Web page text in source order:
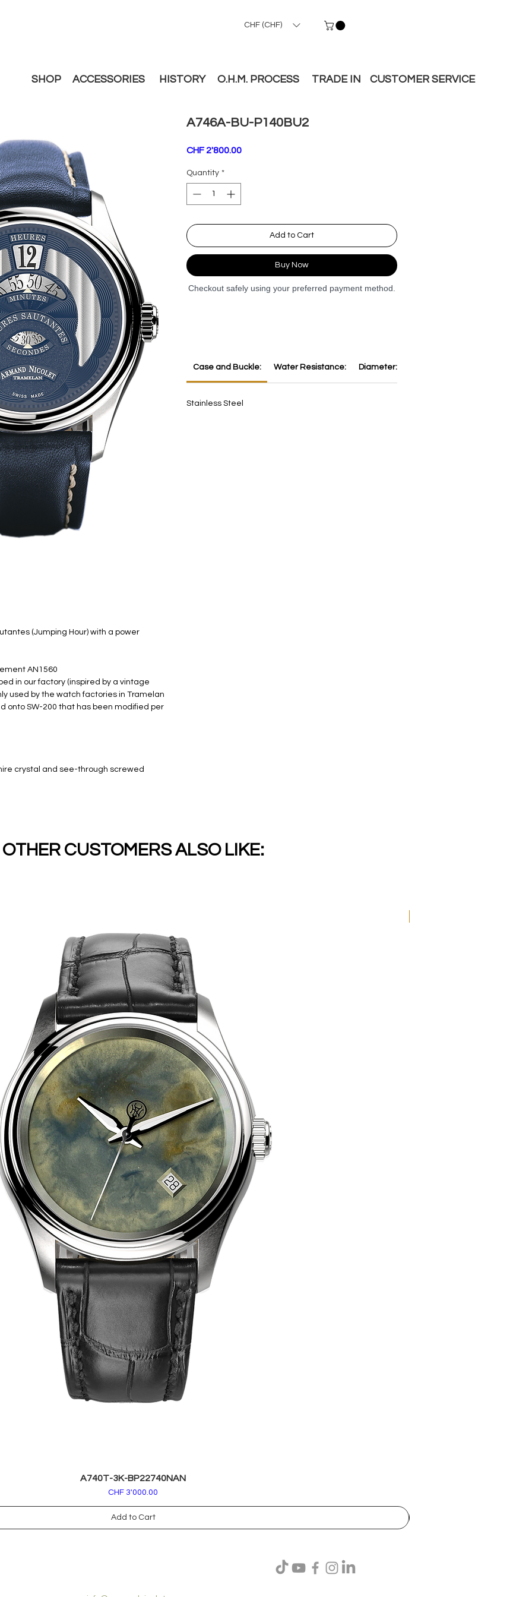
CHF (CHF)
SHOP ACCESSORIES HISTORY O.H.M. PROCESS TRADE IN CUSTOMER SERVICE
(Jumping Hour) with a power
AN1560
in our factory (inspired by a vintage
used by the watch factories in Tramelan
onto SW-200​ that has been modified per
crystal and see-through screwed
A746A-BU-P140BU2
CHF 2'800.00Price
Quantity *
Add to Cart
Buy Now
Checkout safely using your preferred payment method.
Case and Buckle: Water Resistance: Diameter:
Stainless Steel
OTHER CUSTOMERS ALSO LIKE:
A740T-3K-BP22740NAN
Price
CHF 3'000.00
Add to Cart